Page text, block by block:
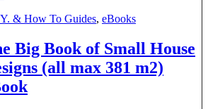
& How To Guides, eBooks
Big Book of Small House
(all max 381 m2)